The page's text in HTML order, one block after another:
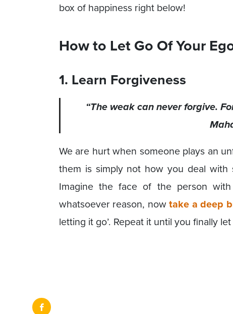
box of happiness right below!
How to Let Go Of Your
1. Learn Forgiveness
“The weak can never forgive.
We are hurt when someone plays an
them is simply not how you deal
Imagine the face of the person
whatsoever reason, nowtake a deep
letting it go’. Repeat it until you finally